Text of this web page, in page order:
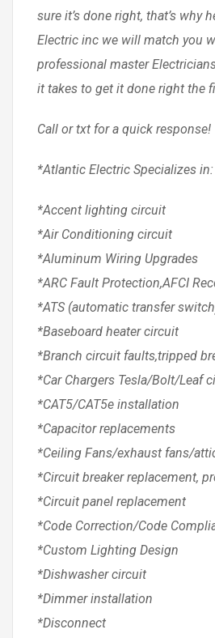
sure it’s done right, that’s why
Electric inc we will match you
professional master
it takes to get it done right the
Call or txt for a quick response!
*Atlantic Electric Specializes in:
*Accent lighting circuit
*Air Conditioning circuit
*Aluminum Wiring Upgrades
*ARC Fault Protection,AFCI
*ATS (automatic transfer
*Baseboard heater circuit
*Branch circuit faults,tripped
*Car Chargers Tesla/Bolt/Leaf
*CAT5/CAT5e installation
*Capacitor replacements
*Ceiling Fans/exhaust fans/
*Circuit breaker replacement,
*Circuit panel replacement
*Code Correction/Code
*Custom Lighting Design
*Dishwasher circuit
*Dimmer installation
*Disconnect